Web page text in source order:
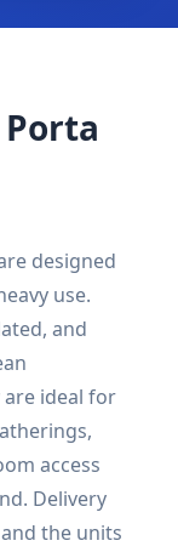
designed
use.
and
ideal for
access
Delivery
the units